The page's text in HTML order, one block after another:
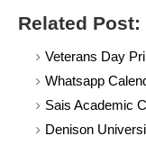
Related Post:
Veterans Day
Whatsapp
Sais Academic
Denison